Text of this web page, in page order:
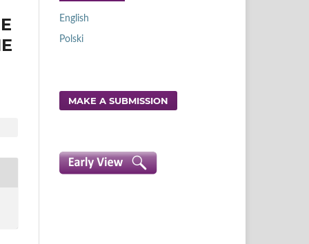
English
Polski
MAKE A SUBMISSION